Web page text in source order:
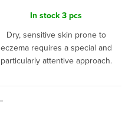
In stock3 pcs
Dry, sensitive skin prone to
eczema requires a special and
particularly attentive approach.